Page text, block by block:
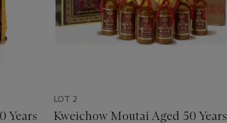
Years
LOT 2
Kweichow Moutai Aged 50 Years